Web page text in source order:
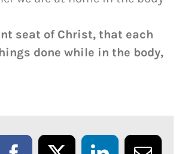
seat of Christ, that each
done while in the body,